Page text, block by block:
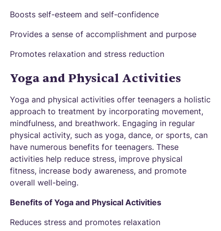
Boosts self-esteem and self-confidence
Provides a sense of accomplishment and purpose
Promotes relaxation and stress reduction
Yoga and Physical Activities
Yoga and physical activities offer teenagers a holistic
approach to treatment by incorporating movement,
mindfulness, and breathwork. Engaging in regular
physical activity, such as yoga, dance, or sports, can
have numerous benefits for teenagers. These
activities help reduce stress, improve physical
fitness, increase body awareness, and promote
overall well-being.
Benefits of Yoga and Physical Activities
Reduces stress and promotes relaxation